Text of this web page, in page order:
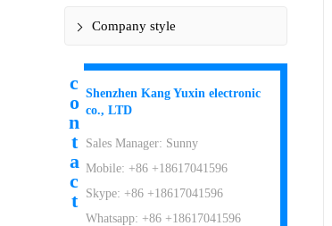
Company style
c
o
n
t
a
c
t
Shenzhen Kang Yuxin electronic
co., LTD
Sales Manager: Sunny
Mobile: +86 +18617041596
Skype: +86 +18617041596
Whatsapp: +86 +18617041596